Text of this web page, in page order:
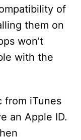
of
them on
won’t
with the
from iTunes
an Apple ID.